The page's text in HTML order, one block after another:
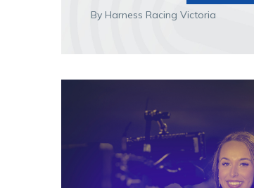
By Harness Racing Victoria